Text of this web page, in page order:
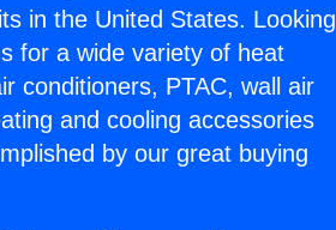
in the United States. Looking
for a wide variety of heat
conditioners, PTAC, wall air
and cooling accessories
by our great buying